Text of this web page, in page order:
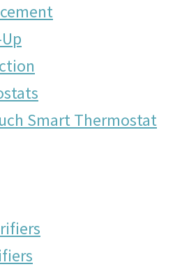
Smart Thermostat